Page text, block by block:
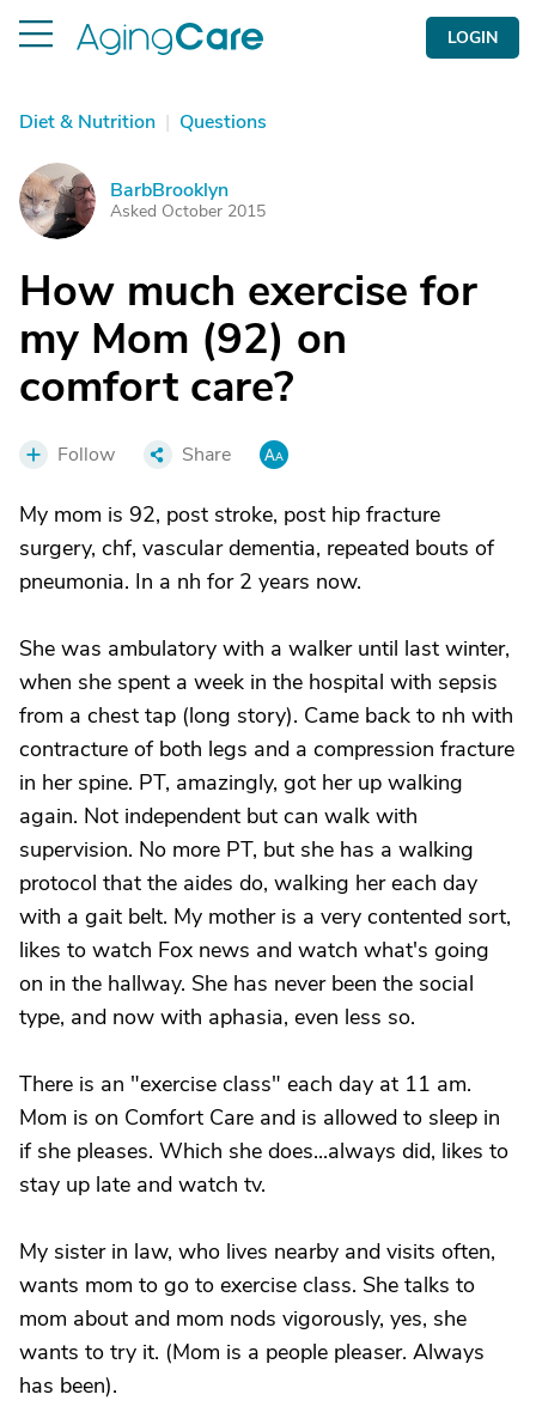
LOGIN
Diet & Nutrition | Questions
B BarbBrooklyn
Asked October 2015
How much exercise for
my Mom (92) on
comfort care?
Follow Share
My mom is 92, post stroke, post hip fracture
surgery, chf, vascular dementia, repeated bouts of
pneumonia. In a nh for 2 years now.
She was ambulatory with a walker until last winter,
when she spent a week in the hospital with sepsis
from a chest tap (long story). Came back to nh with
contracture of both legs and a compression fracture
in her spine. PT, amazingly, got her up walking
again. Not independent but can walk with
supervision. No more PT, but she has a walking
protocol that the aides do, walking her each day
with a gait belt. My mother is a very contented sort,
likes to watch Fox news and watch what's going
on in the hallway. She has never been the social
type, and now with aphasia, even less so.
There is an "exercise class" each day at 11 am.
Mom is on Comfort Care and is allowed to sleep in
if she pleases. Which she does...always did, likes to
stay up late and watch tv.
My sister in law, who lives nearby and visits often,
wants mom to go to exercise class. She talks to
mom about and mom nods vigorously, yes, she
wants to try it. (Mom is a people pleaser. Always
has been).